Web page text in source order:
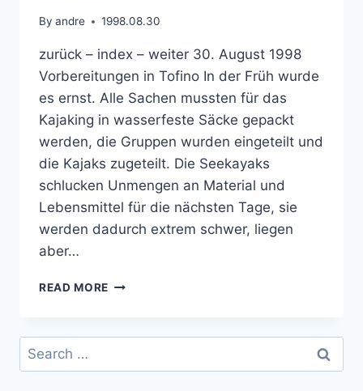
By andre 1998.08.30
zurück – index – weiter 30. August 1998
Vorbereitungen in Tofino In der Früh wurde
es ernst. Alle Sachen mussten für das
Kajaking in wasserfeste Säcke gepackt
werden, die Gruppen wurden eingeteilt und
die Kajaks zugeteilt. Die Seekayaks
schlucken Unmengen an Material und
Lebensmittel für die nächsten Tage, sie
werden dadurch extrem schwer, liegen
aber…
READ MORE MIT
VON
NACH
Search
for: